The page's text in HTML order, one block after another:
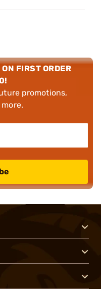
FIRST ORDER
promotions,